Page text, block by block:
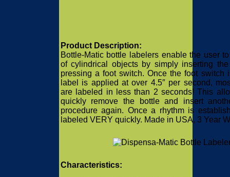
Product Description:
Bottle-Matic bottle labelers enable the user
of cylindrical objects by simply inserting
pressing a foot switch. Once the foot switch
label is applied at over 4.5″ per second,
are labeled in less than 2 seconds! This
quickly remove the bottle and insert
procedure again. Once a rhythm is
labeled VERY quickly. Made in USA, 3 Year
Characteristics: